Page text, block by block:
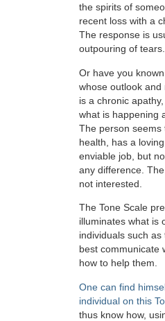
the spirits of
recent loss with a
The response is
outpouring of tears.
Or have you
whose outlook and
is a chronic
what is happening
The person seems
health, has a
enviable job, but
any difference.
not interested.
The Tone Scale
illuminates what is
individuals such
best communicate
how to help them.
One can find
individual on this
thus know how,